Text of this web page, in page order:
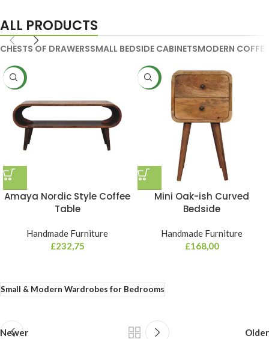
ALL PRODUCTS
CHESTS OF DRAWERSSMALL BEDSIDE CABINETSMODERN
NEW
Amaya Nordic Style Coffee
Table
Handmade Furniture
£232,75
NEW
Mini Oak-ish Curved
Bedside
Handmade Furniture
£168,00
Small & Modern Wardrobes for Bedrooms
Newer Older